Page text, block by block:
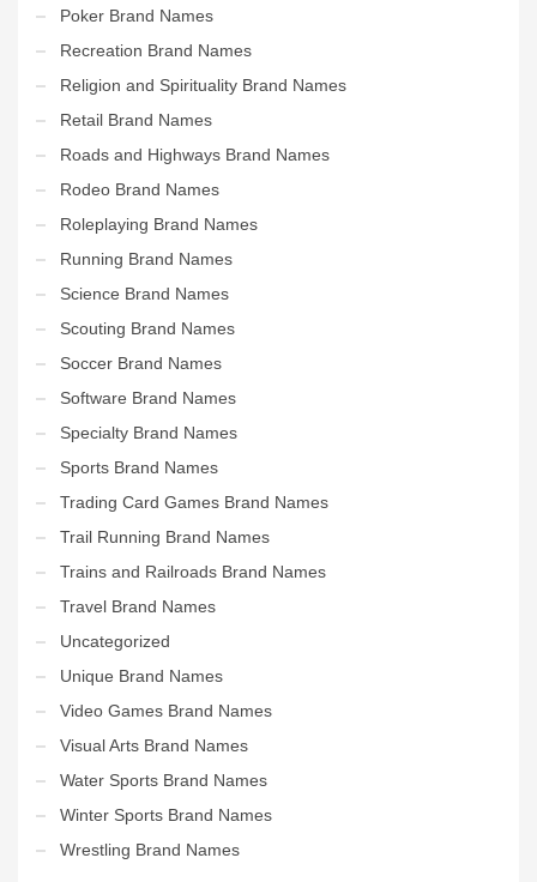
Poker Brand Names
Recreation Brand Names
Religion and Spirituality Brand Names
Retail Brand Names
Roads and Highways Brand Names
Rodeo Brand Names
Roleplaying Brand Names
Running Brand Names
Science Brand Names
Scouting Brand Names
Soccer Brand Names
Software Brand Names
Specialty Brand Names
Sports Brand Names
Trading Card Games Brand Names
Trail Running Brand Names
Trains and Railroads Brand Names
Travel Brand Names
Uncategorized
Unique Brand Names
Video Games Brand Names
Visual Arts Brand Names
Water Sports Brand Names
Winter Sports Brand Names
Wrestling Brand Names